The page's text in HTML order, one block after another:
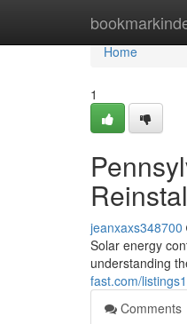
Home
Home
1
jeanxaxs348700
Solar energy
understanding
fast.com/
Comments